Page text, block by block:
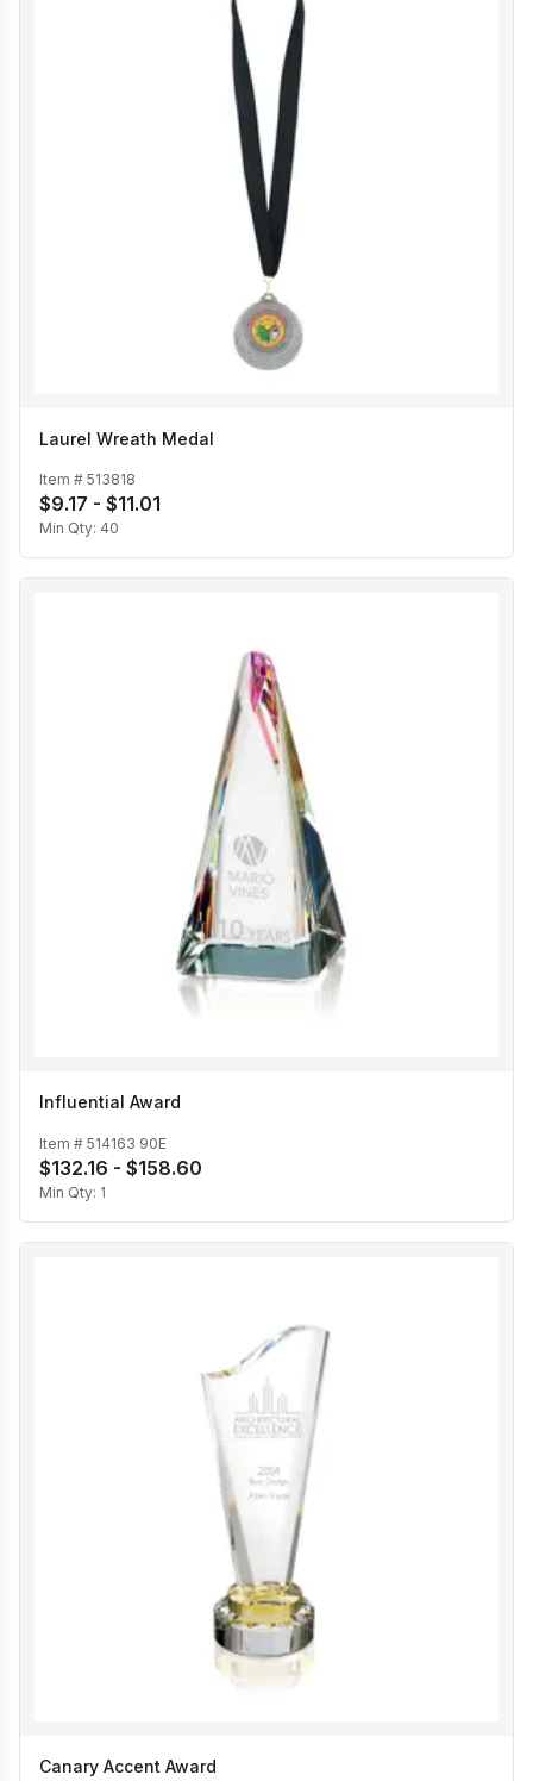
Laurel Wreath Medal
Item # 513818
$9.17 - $11.01
Min Qty: 40
Influential Award
Item # 514163 90E
$132.16 - $158.60
Min Qty: 1
Canary Accent Award